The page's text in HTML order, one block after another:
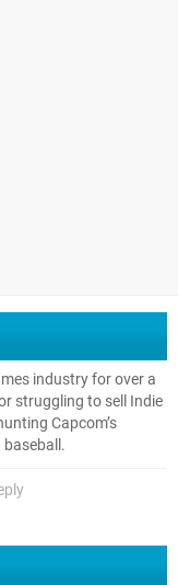
industry for over a
struggling to sell Indie
Capcom’s